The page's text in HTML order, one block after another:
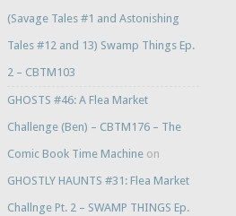
(Savage Tales #1 and Astonishing
Tales #12 and 13) Swamp Things Ep.
2 – CBTM103
GHOSTS #46: A Flea Market
Challenge (Ben) – CBTM176 – The
Comic Book Time Machineon
GHOSTLY HAUNTS #31: Flea Market
Challnge Pt. 2 – SWAMP THINGS Ep.